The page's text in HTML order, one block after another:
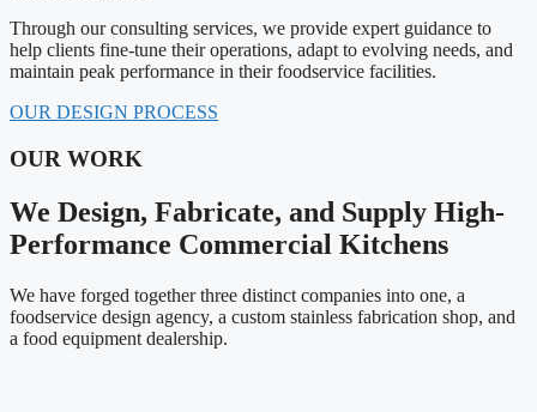
Through our consulting services, we provide expert guidance to
help clients fine-tune their operations, adapt to evolving needs, and
maintain peak performance in their foodservice facilities.
OUR DESIGN PROCESS
OUR WORK
We Design, Fabricate, and Supply High-
Performance Commercial Kitchens
We have forged together three distinct companies into one, a
foodservice design agency, a custom stainless fabrication shop, and
a food equipment dealership.